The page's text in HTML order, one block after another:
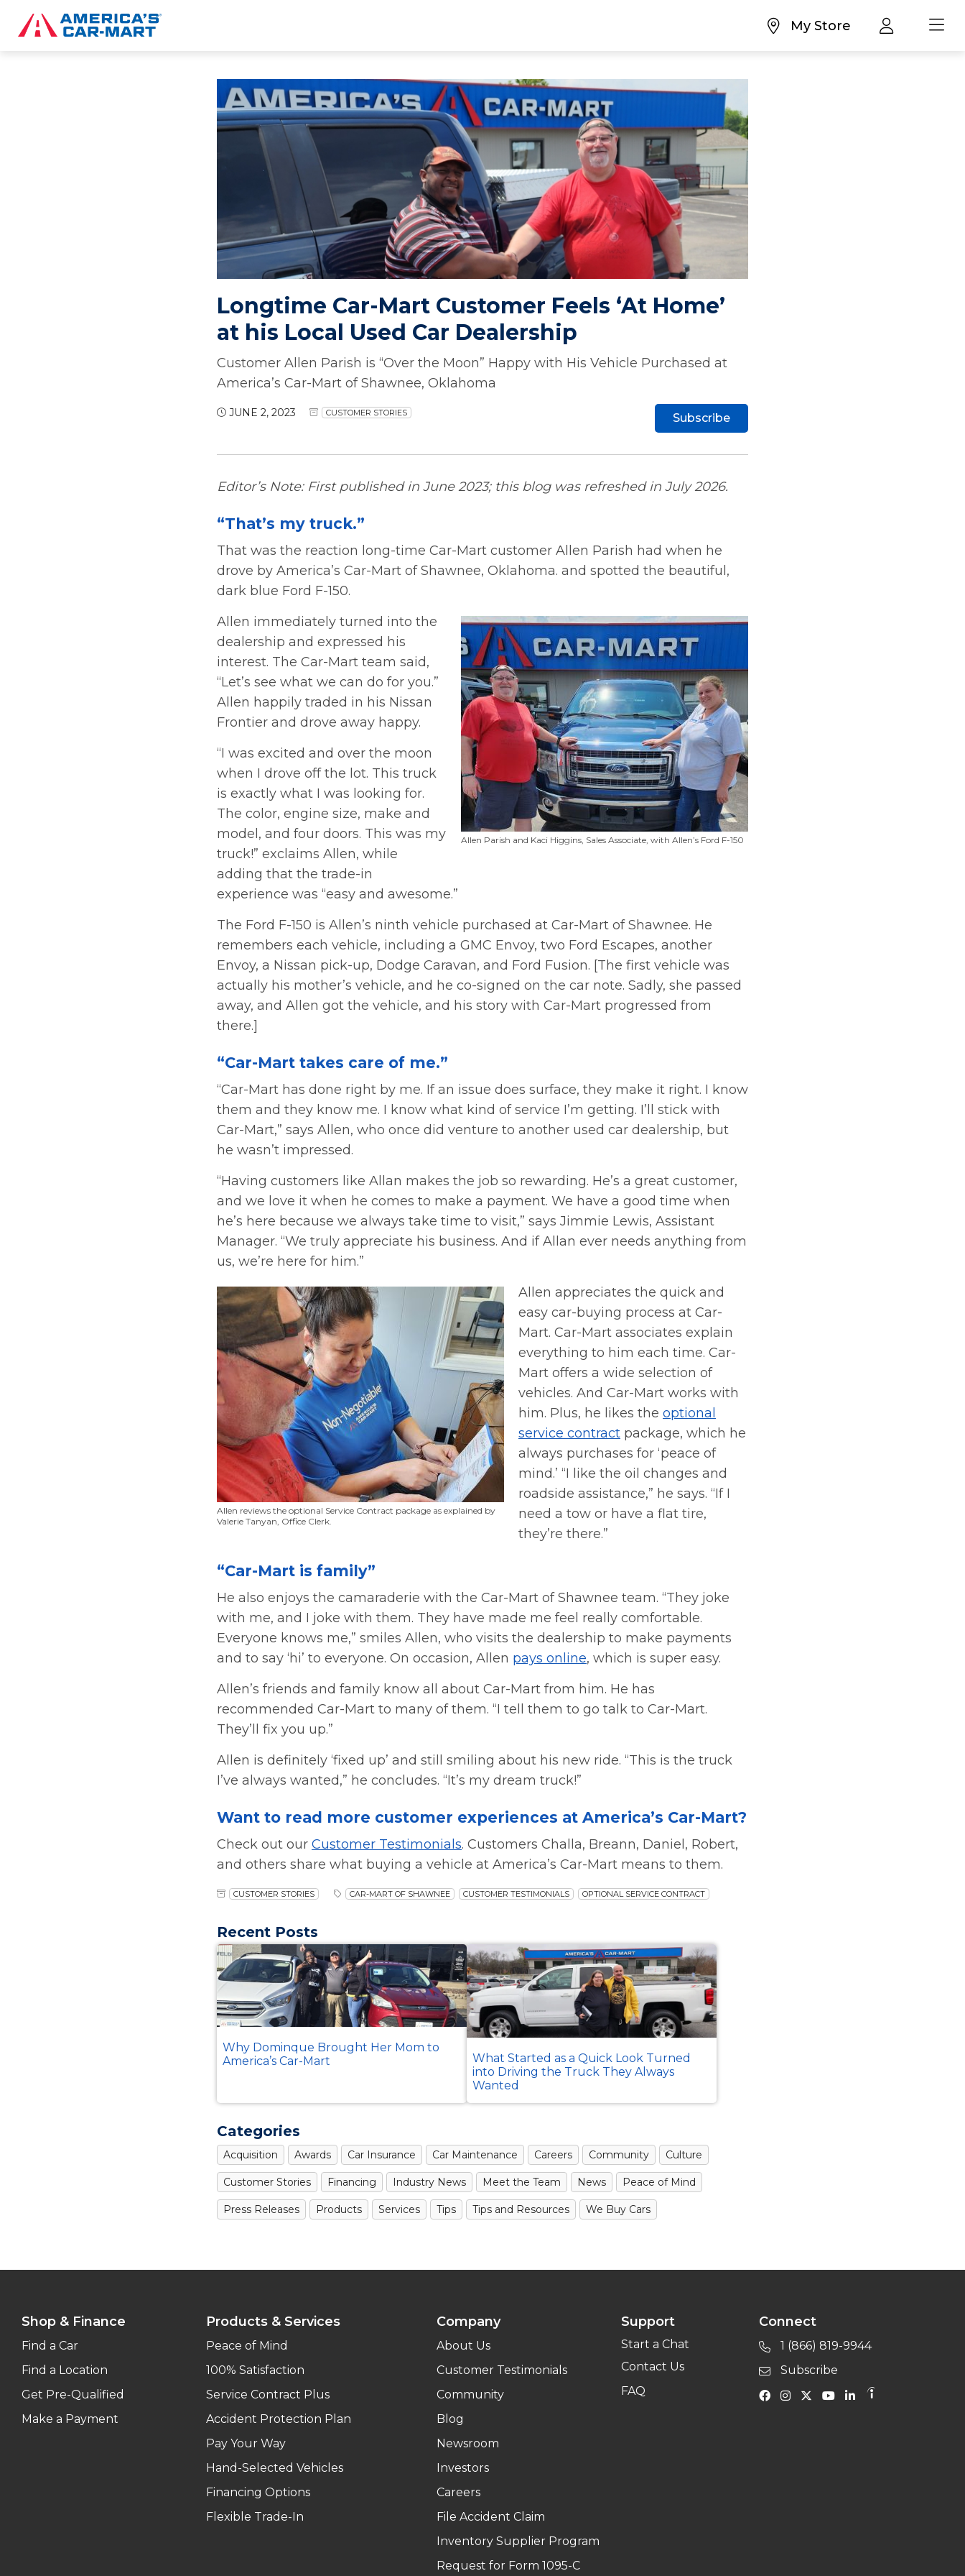
My Store
Longtime Car-Mart Customer Feels ‘At Home’
at his Local Used Car Dealership
Customer Allen Parish is “Over the Moon” Happy with His Vehicle Purchased at
America’s Car-Mart of Shawnee, Oklahoma
JUNE 2, 2023 CUSTOMER STORIES Subscribe
Editor’s Note: First published in June 2023; this blog was refreshed in July 2026.
“That’s my truck.”
That was the reaction long-time Car-Mart customer Allen Parish had when he
drove by America’s Car-Mart of Shawnee, Oklahoma. and spotted the beautiful,
dark blue Ford F-150.
Allen Parish and Kaci Higgins, Sales Associate, with Allen’s Ford F-150
Allen immediately turned into the
dealership and expressed his
interest. The Car-Mart team said,
“Let’s see what we can do for you.”
Allen happily traded in his Nissan
Frontier and drove away happy.
“I was excited and over the moon
when I drove off the lot. This truck
is exactly what I was looking for.
The color, engine size, make and
model, and four doors. This was my
truck!” exclaims Allen, while
adding that the trade-in
experience was “easy and awesome.”
The Ford F-150 is Allen’s ninth vehicle purchased at Car-Mart of Shawnee. He
remembers each vehicle, including a GMC Envoy, two Ford Escapes, another
Envoy, a Nissan pick-up, Dodge Caravan, and Ford Fusion. [The first vehicle was
actually his mother’s vehicle, and he co-signed on the car note. Sadly, she passed
away, and Allen got the vehicle, and his story with Car-Mart progressed from
there.]
“Car-Mart takes care of me.”
“Car-Mart has done right by me. If an issue does surface, they make it right. I know
them and they know me. I know what kind of service I’m getting. I’ll stick with
Car-Mart,” says Allen, who once did venture to another used car dealership, but
he wasn’t impressed.
“Having customers like Allan makes the job so rewarding. He’s a great customer,
and we love it when he comes to make a payment. We have a good time when
he’s here because we always take time to visit,” says Jimmie Lewis, Assistant
Manager. “We truly appreciate his business. And if Allan ever needs anything from
us, we’re here for him.”
Allen reviews the optional Service Contract package as explained by
Valerie Tanyan, Office Clerk.
Allen appreciates the quick and
easy car-buying process at Car-
Mart. Car-Mart associates explain
everything to him each time. Car-
Mart offers a wide selection of
vehicles. And Car-Mart works with
him. Plus, he likes the optional
service contract package, which he
always purchases for ‘peace of
mind.’ “I like the oil changes and
roadside assistance,” he says. “If I
need a tow or have a flat tire,
they’re there.”
“Car-Mart is family”
He also enjoys the camaraderie with the Car-Mart of Shawnee team. “They joke
with me, and I joke with them. They have made me feel really comfortable.
Everyone knows me,” smiles Allen, who visits the dealership to make payments
and to say ‘hi’ to everyone. On occasion, Allen pays online, which is super easy.
Allen’s friends and family know all about Car-Mart from him. He has
recommended Car-Mart to many of them. “I tell them to go talk to Car-Mart.
They’ll fix you up.”
Allen is definitely ‘fixed up’ and still smiling about his new ride. “This is the truck
I’ve always wanted,” he concludes. “It’s my dream truck!”
Want to read more customer experiences at America’s Car-Mart?
Check out our Customer Testimonials. Customers Challa, Breann, Daniel, Robert,
and others share what buying a vehicle at America’s Car-Mart means to them.
CUSTOMER STORIES CAR-MART OF SHAWNEE CUSTOMER TESTIMONIALS OPTIONAL SERVICE CONTRACT
Recent Posts
Why Dominque Brought Her Mom to
America’s Car-Mart
What Started as a Quick Look Turned
into Driving the Truck They Always
Wanted
Categories
Acquisition Awards Car Insurance Car Maintenance Careers Community Culture
Customer Stories Financing Industry News Meet the Team News Peace of Mind
Press Releases Products Services Tips Tips and Resources We Buy Cars
Shop & Finance
Find a Car
Find a Location
Get Pre-Qualified
Make a Payment
Products & Services
Peace of Mind
100% Satisfaction
Service Contract Plus
Accident Protection Plan
Pay Your Way
Hand-Selected Vehicles
Financing Options
Flexible Trade-In
Company
About Us
Customer Testimonials
Community
Blog
Newsroom
Investors
Careers
File Accident Claim
Inventory Supplier Program
Request for Form 1095-C
Support
Start a Chat
Contact Us
FAQ
Connect
1 (866) 819-9944
Subscribe